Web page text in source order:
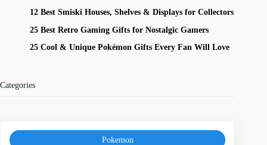
12 Best Smiski Houses, Shelves & Displays for Collectors
25 Best Retro Gaming Gifts for Nostalgic Gamers
25 Cool & Unique Pokémon Gifts Every Fan Will Love
Categories
Pokemon